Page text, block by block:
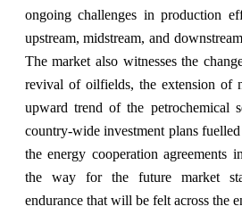
ongoing challenges in production
upstream, midstream, and
The market also witnesses the
revival of oilfields, the extension of
upward trend of the petrochemical
country-wide investment plans
the energy cooperation agreements
the way for the future market
endurance that will be felt across the